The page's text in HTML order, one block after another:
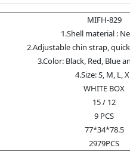
MIFH-829
1.Shell material :
2.Adjustable chin strap,
3.Color: Black, Red, Blue
4.Size: S, M, L,
WHITE BOX
15 / 12
9 PCS
77*34*78.5
2979PCS